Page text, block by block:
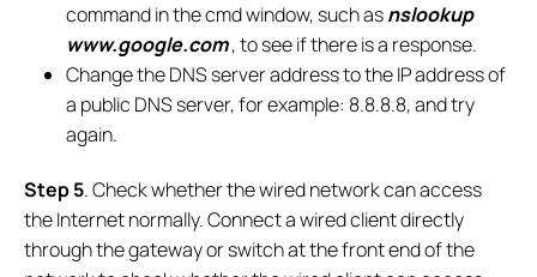
command in the cmd window, such asnslookup
www.google.com, to see if there is a response.
Change the DNS server address to the IP address of
a public DNS server, for example: 8.8.8.8, and try
again.
Step 5. Check whether the wired network can access
the Internet normally. Connect a wired client directly
through the gateway or switch at the front end of the